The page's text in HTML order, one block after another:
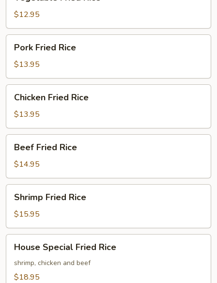
Rice
$12.95
Fried
Rice
Pork Fried Rice
$13.95
Fried
Rice
Chicken Fried Rice
$13.95
Fried
Rice
Beef Fried Rice
$14.95
Fried
Rice
Shrimp Fried Rice
$15.95
Special
Fried
Rice
House Special Fried Rice
shrimp, chicken and beef
$18.95